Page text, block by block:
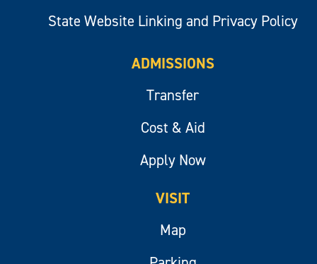
State Website Linking and Privacy Policy
ADMISSIONS
Transfer
Cost & Aid
Apply Now
VISIT
Map